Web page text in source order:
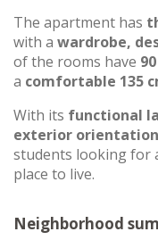
The apartment has
with a wardrobe,
of the rooms have
a comfortable 135
With its functional
exterior orientation
students looking for
place to live.
Neighborhood